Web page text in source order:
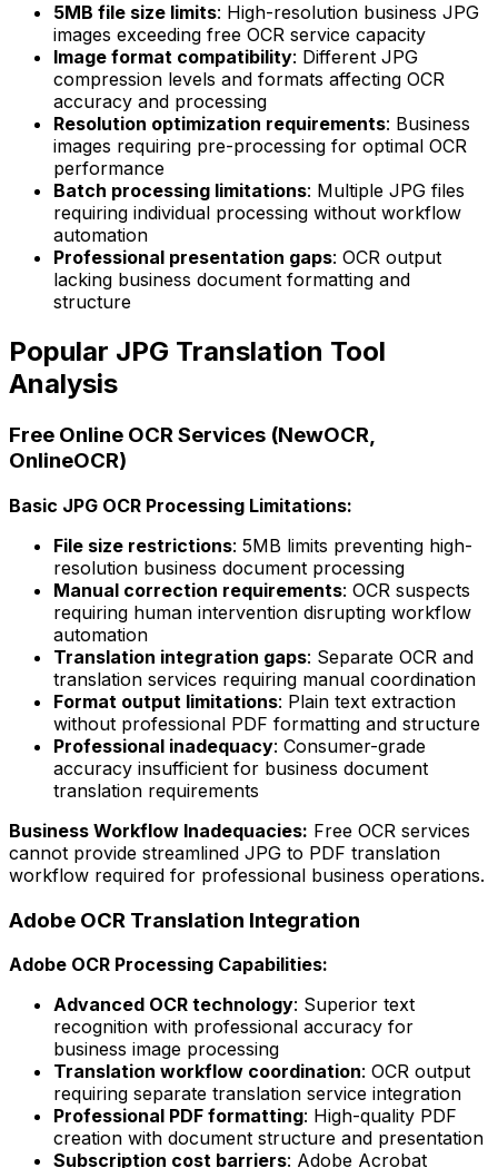
5MB file size limits: High-resolution business JPG
images exceeding free OCR service capacity
Image format compatibility: Different JPG
compression levels and formats affecting OCR
accuracy and processing
Resolution optimization requirements: Business
images requiring pre-processing for optimal OCR
performance
Batch processing limitations: Multiple JPG files
requiring individual processing without workflow
automation
Professional presentation gaps: OCR output
lacking business document formatting and
structure
Popular JPG Translation Tool
Analysis
Free Online OCR Services (NewOCR,
OnlineOCR)
Basic JPG OCR Processing Limitations:
File size restrictions: 5MB limits preventing high-
resolution business document processing
Manual correction requirements: OCR suspects
requiring human intervention disrupting workflow
automation
Translation integration gaps: Separate OCR and
translation services requiring manual coordination
Format output limitations: Plain text extraction
without professional PDF formatting and structure
Professional inadequacy: Consumer-grade
accuracy insufficient for business document
translation requirements
Business Workflow Inadequacies: Free OCR services
cannot provide streamlined JPG to PDF translation
workflow required for professional business operations.
Adobe OCR Translation Integration
Adobe OCR Processing Capabilities:
Advanced OCR technology: Superior text
recognition with professional accuracy for
business image processing
Translation workflow coordination: OCR output
requiring separate translation service integration
Professional PDF formatting: High-quality PDF
creation with document structure and presentation
Subscription cost barriers: Adobe Acrobat